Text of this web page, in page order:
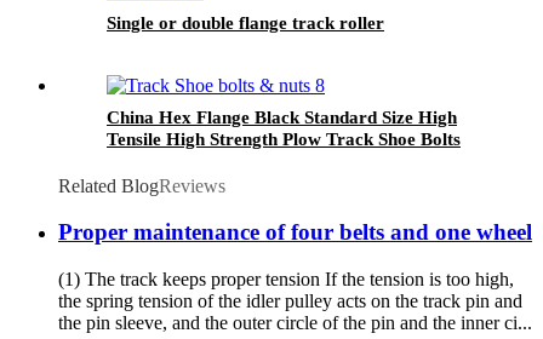
Single or double flange track roller
China Hex Flange Black Standard Size High
Tensile High Strength Plow Track Shoe Bolts
Related BlogReviews
Proper maintenance of four belts and one wheel
(1) The track keeps proper tension If the tension is too high,
the spring tension of the idler pulley acts on the track pin and
the pin sleeve, and the outer circle of the pin and the inner ci...